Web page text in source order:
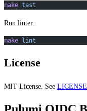
make test
Run linter:
make lint
License
MIT License. See LICENSE